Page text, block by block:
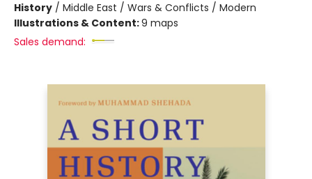
History / Middle East / Wars & Conflicts / Modern
Illustrations & Content:9 maps
Sales demand: